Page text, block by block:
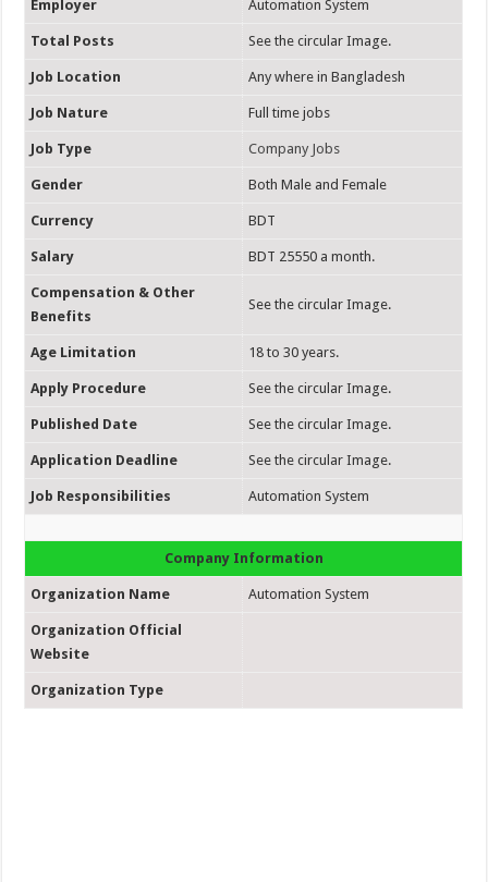
Employer Automation System
Total Posts See the circular Image.
Job Location Any where in Bangladesh
Job Nature Full time jobs
Job Type Company Jobs
Gender Both Male and Female
Currency BDT
Salary BDT 25550 a month.
Compensation & Other
Benefits
See the circular Image.
Age Limitation 18 to 30 years.
Apply Procedure See the circular Image.
Published Date See the circular Image.
Application Deadline See the circular Image.
Job Responsibilities Automation System
Company Information
Organization Name Automation System
Organization Official
Website
Organization Type